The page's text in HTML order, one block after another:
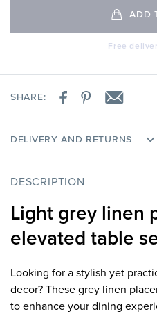
ADD
Free
SHARE:
DELIVERY AND RETURNS
DESCRIPTION
Light grey linen
elevated table
Looking for a stylish yet
decor? These grey linen
to enhance your dining